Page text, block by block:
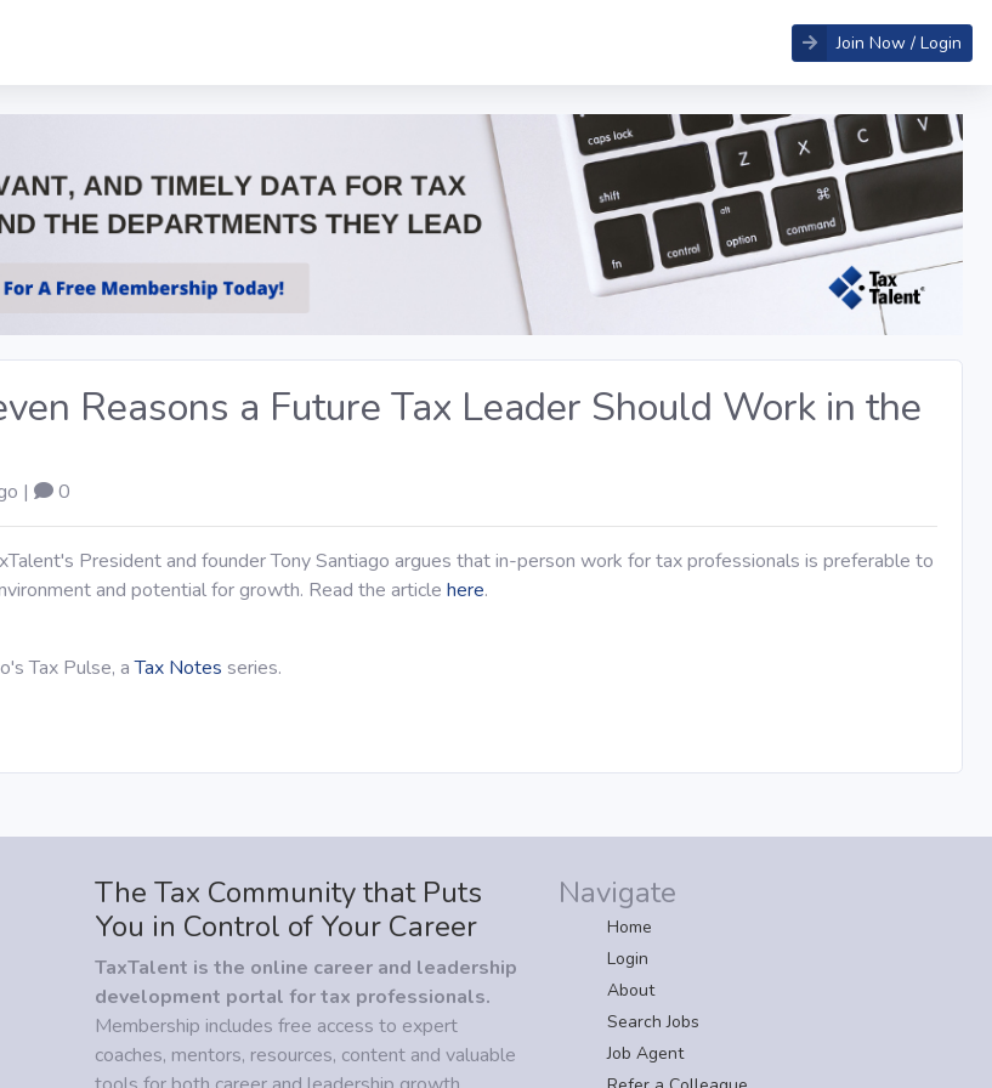
Join Now / Login
Reasons a Future Tax Leader Should Work in the
| 0
President and founder Tony Santiago argues that in-person work for tax professionals is preferable to
and potential for growth. Read the article here.
Tax Pulse, aTax Notes series.
The Tax Community that Puts
You in Control of Your Career
TaxTalent is the online career and leadership
development portal for tax professionals.
Membership includes free access to expert
coaches, mentors, resources, content and valuable
Navigate
Home
Login
About
Search Jobs
Job Agent